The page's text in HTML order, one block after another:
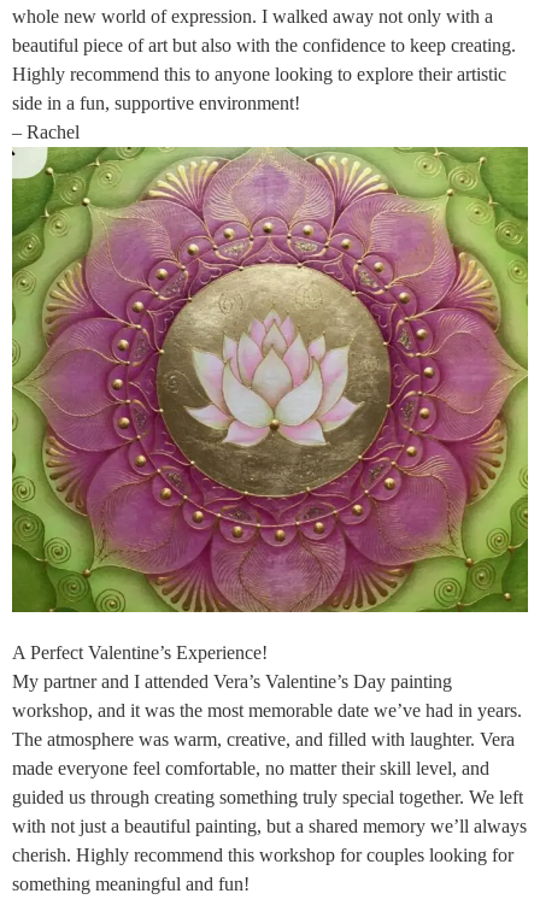
whole new world of expression. I walked away not only with a
beautiful piece of art but also with the confidence to keep creating.
Highly recommend this to anyone looking to explore their artistic
side in a fun, supportive environment!
– Rachel
A Perfect Valentine’s Experience!
My partner and I attended Vera’s Valentine’s Day painting
workshop, and it was the most memorable date we’ve had in years.
The atmosphere was warm, creative, and filled with laughter. Vera
made everyone feel comfortable, no matter their skill level, and
guided us through creating something truly special together. We left
with not just a beautiful painting, but a shared memory we’ll always
cherish. Highly recommend this workshop for couples looking for
something meaningful and fun!